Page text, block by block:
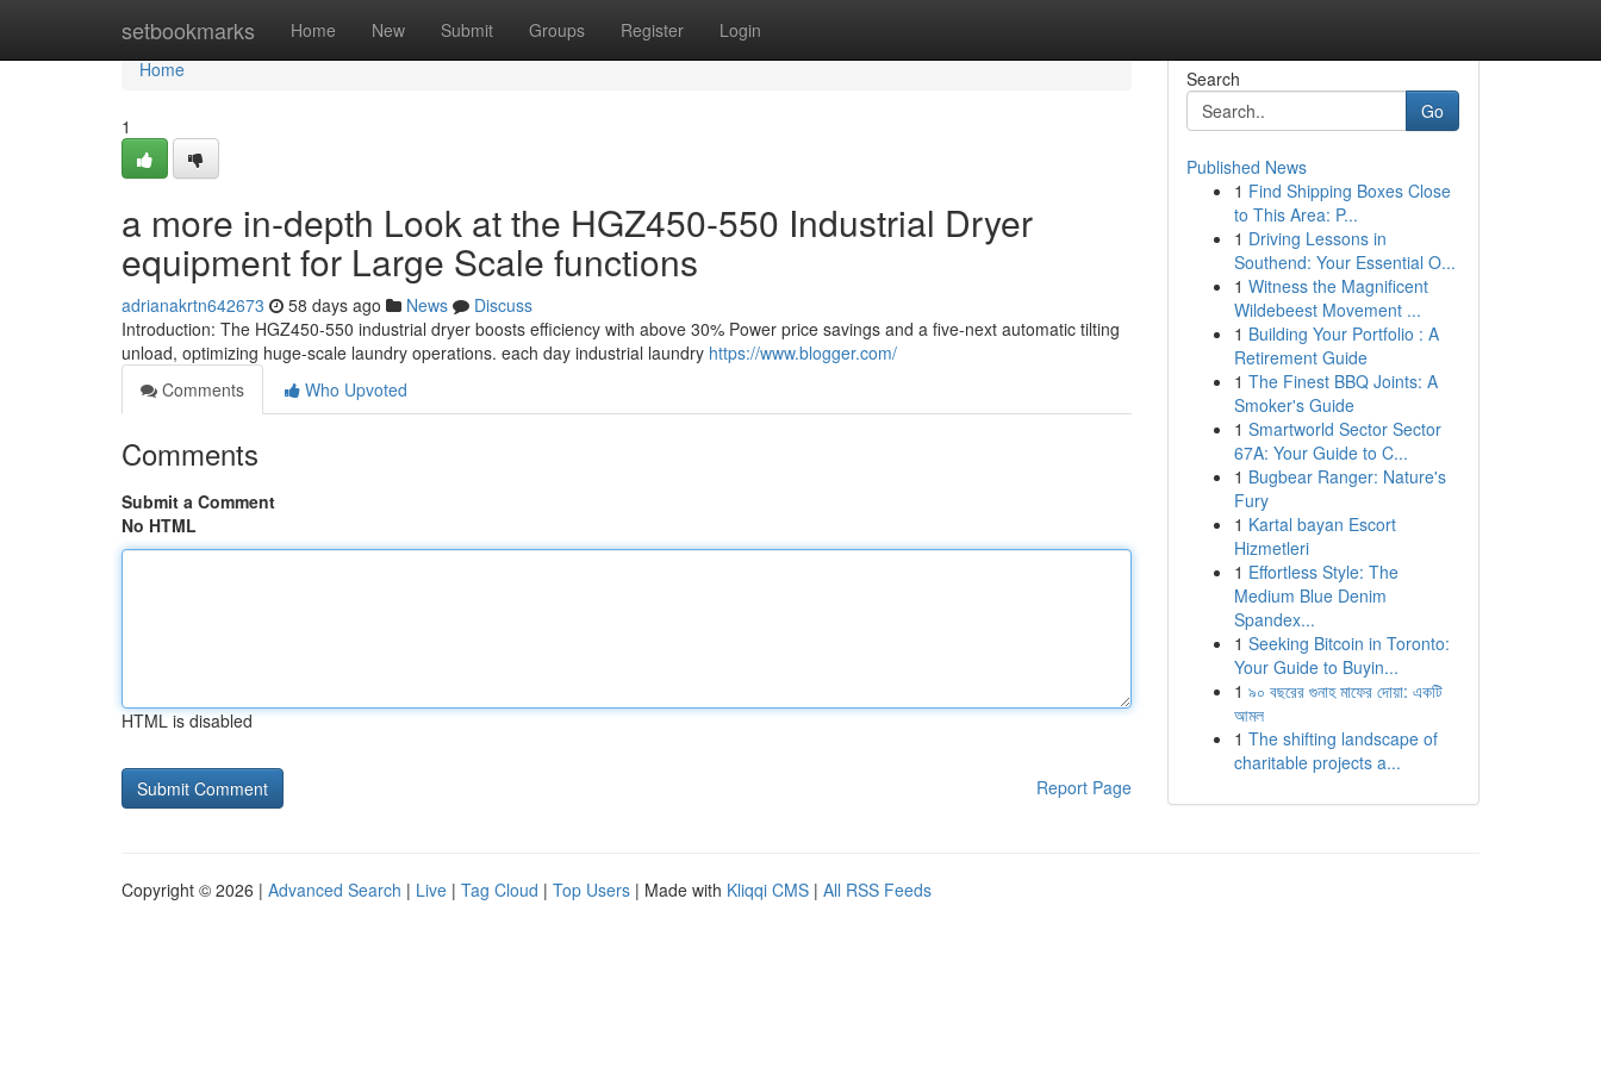
setbookmarks Home New Submit Groups Register Login
Home
Home
1
a more in-depth Look at the HGZ450-550 Industrial Dryer
equipment for Large Scale functions
adrianakrtn642673 58 days ago News
Discuss
Introduction: The HGZ450-550 industrial dryer boosts efficiency with above 30% Power price savings and a five-next automatic tilting
unload, optimizing huge-scale laundry operations. each day industrial laundry https://www.blogger.com/
Comments
Who Upvoted
Comments
Submit a Comment
No HTML
HTML is disabled
Report Page
Search
Go
Published News
1 Find Shipping Boxes Close
to This Area: P...
1 Driving Lessons in
Southend: Your Essential O...
1 Witness the Magnificent
Wildebeest Movement ...
1 Building Your Portfolio : A
Retirement Guide
1 The Finest BBQ Joints: A
Smoker's Guide
1 Smartworld Sector Sector
67A: Your Guide to C...
1 Bugbear Ranger: Nature's
Fury
1 Kartal bayan Escort
Hizmetleri
1 Effortless Style: The
Medium Blue Denim
Spandex...
1 Seeking Bitcoin in Toronto:
Your Guide to Buyin...
1 ৯০ বছরের গুনাহ মাফের দোয়া: একটি
আমল
1 The shifting landscape of
charitable projects a...
Copyright © 2026 | Advanced Search | Live | Tag Cloud | Top Users | Made with Kliqqi CMS | All RSS Feeds